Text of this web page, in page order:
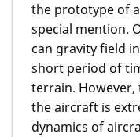
the prototype of
special mention.
can gravity field
short period of
terrain.
the aircraft is
dynamics of